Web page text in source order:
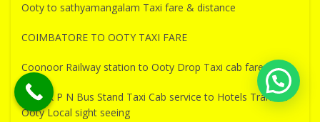
Ooty to sathyamangalam Taxi fare & distance
COIMBATORE TO OOTY TAXI FARE
Coonoor Railway station to Ooty Drop Taxi cab fare
Ooty K P N Bus Stand Taxi Cab service to Hotels Transfer
Ooty Local sight seeing